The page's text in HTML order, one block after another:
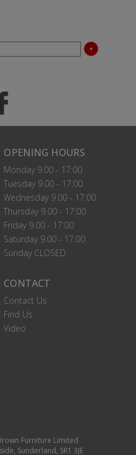
OPENING HOURS
Monday 9.00 - 17:00
Tuesday 9.00 - 17:00
Wednesday 9.00 - 17:00
Thursday 9.00 - 17:00
Friday 9.00 - 17:00
Saturday 9.00 - 17:00
Sunday CLOSED
CONTACT
Contact Us
Find Us
Video
Furniture Limited
Sunderland, SR1 3JE